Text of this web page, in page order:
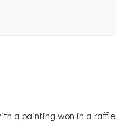
a painting won in a